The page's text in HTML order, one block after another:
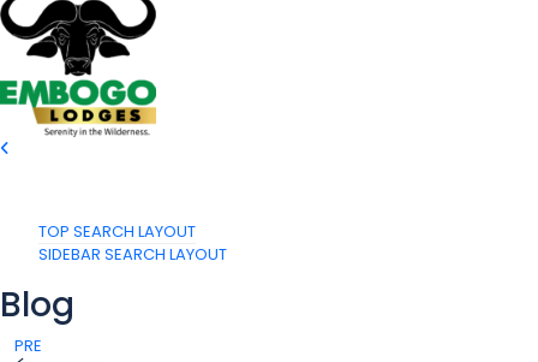
TOP SEARCH LAYOUT
SIDEBAR SEARCH LAYOUT
Blog
PRE